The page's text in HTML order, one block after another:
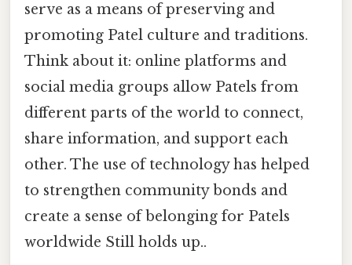
serve as a means of preserving and
promoting Patel culture and traditions.
Think about it: online platforms and
social media groups allow Patels from
different parts of the world to connect,
share information, and support each
other. The use of technology has helped
to strengthen community bonds and
create a sense of belonging for Patels
worldwide Still holds up..